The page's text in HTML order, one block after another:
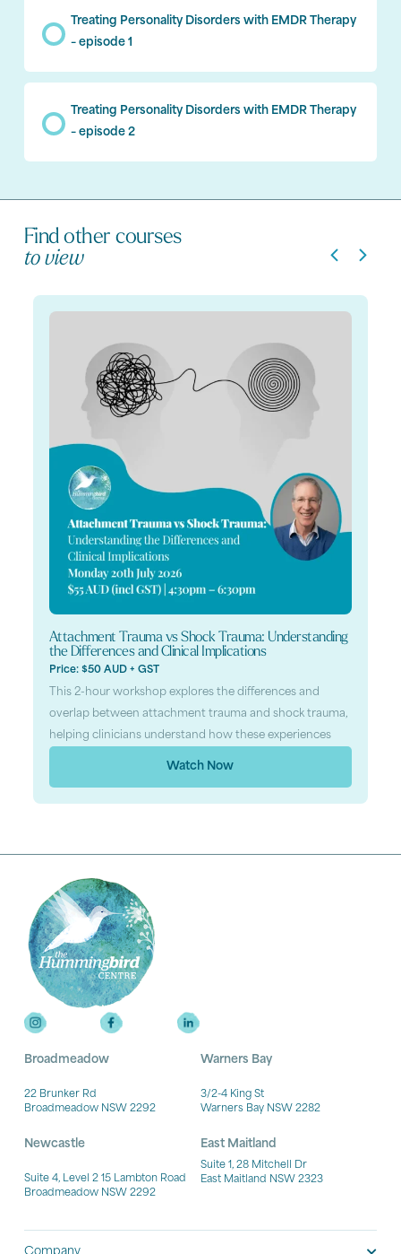
Treating Personality Disorders with EMDR Therapy
– episode 1
Treating Personality Disorders with EMDR Therapy
– episode 2
Find other courses
to view
Attachment Trauma vs Shock Trauma: Understanding
the Differences and Clinical Implications
Price: $50 AUD + GST
This 2-hour workshop explores the differences and
overlap between attachment trauma and shock trauma,
helping clinicians understand how these experiences
Watch Now
Broadmeadow
22 Brunker Rd
Broadmeadow NSW 2292
Newcastle
Suite 4, Level 2 15 Lambton Road
Broadmeadow NSW 2292
Warners Bay
3/2-4 King St
Warners Bay NSW 2282
East Maitland
Suite 1, 28 Mitchell Dr
East Maitland NSW 2323